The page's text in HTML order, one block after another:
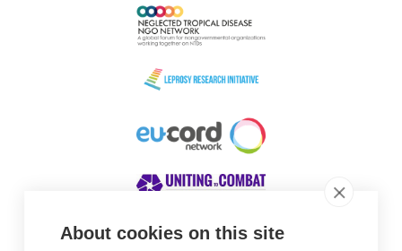
About cookies on this site